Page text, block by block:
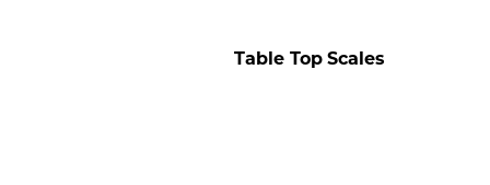
Table TopScales